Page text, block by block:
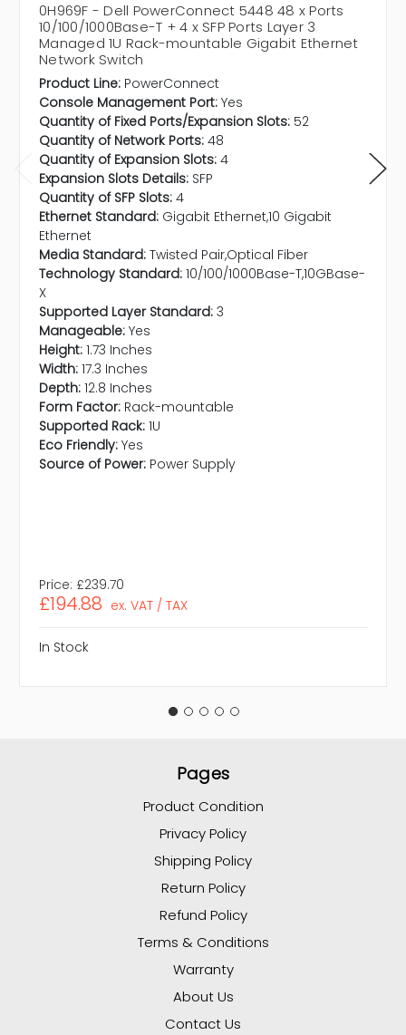
0H969F - Dell PowerConnect 5448 48 x Ports
10/100/1000Base-T + 4 x SFP Ports Layer 3
Managed 1U Rack-mountable Gigabit Ethernet
Network Switch
Product Line: PowerConnect
Console Management Port: Yes
Quantity of Fixed Ports/Expansion Slots: 52
Quantity of Network Ports: 48
Quantity of Expansion Slots: 4
Expansion Slots Details: SFP
Quantity of SFP Slots: 4
Ethernet Standard: Gigabit Ethernet,10 Gigabit
Ethernet
Media Standard: Twisted Pair,Optical Fiber
Technology Standard: 10/100/1000Base-T,10GBase-
X
Supported Layer Standard: 3
Manageable: Yes
Height: 1.73 Inches
Width: 17.3 Inches
Depth: 12.8 Inches
Form Factor: Rack-mountable
Supported Rack: 1U
Eco Friendly: Yes
Source of Power: Power Supply
Price: £239.70
£194.88 ex. VAT / TAX
In Stock
Pages
Product Condition
Privacy Policy
Shipping Policy
Return Policy
Refund Policy
Terms & Conditions
Warranty
About Us
Contact Us